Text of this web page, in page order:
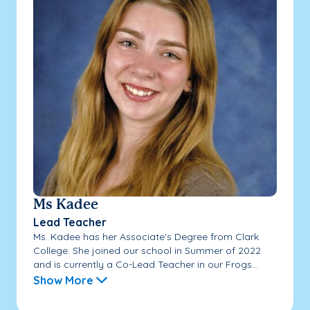
Ms Kadee
Lead Teacher
Ms. Kadee has her Associate's Degree from Clark
College. She joined our school in Summer of 2022
and is currently a Co-Lead Teacher in our Frogs...
Show More